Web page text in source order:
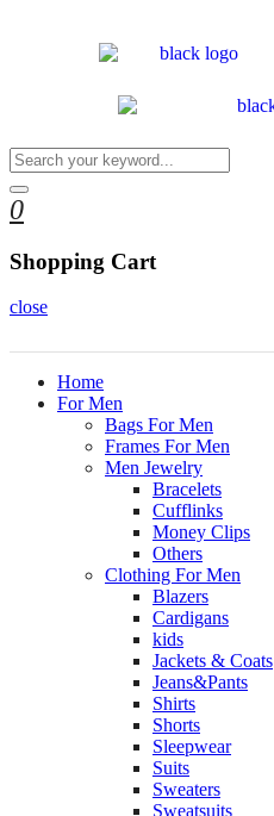
0
Shopping Cart
close
Home
For Men
Bags For Men
Frames For Men
Men Jewelry
Bracelets
Cufflinks
Money Clips
Others
Clothing For Men
Blazers
Cardigans
kids
Jackets & Coats
Jeans&Pants
Shirts
Shorts
Sleepwear
Suits
Sweaters
Sweatsuits